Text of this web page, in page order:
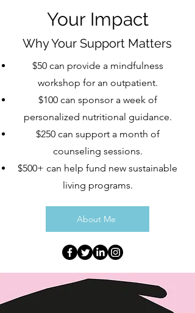
Your Impact
Why Your Support Matters
$50 can provide a mindfulness
workshop for an outpatient.
$100 can sponsor a week of
personalized nutritional guidance.
$250 can support a month of
counseling sessions.
$500+ can help fund new sustainable
living programs.
About Me